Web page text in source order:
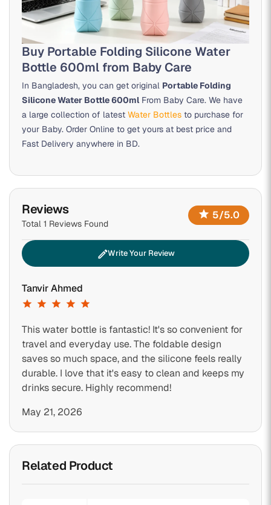
Buy Portable Folding Silicone Water
Bottle 600ml from Baby Care
In Bangladesh, you can get original Portable Folding
Silicone Water Bottle 600ml From Baby Care. We have
a large collection of latest Water Bottles to purchase for
your Baby. Order Online to get yours at best price and
Fast Delivery anywhere in BD.
Reviews
Total 1 Reviews Found
star 5/5.0
editWrite Your Review
Tanvir Ahmed
star star star star star
This water bottle is fantastic! It's so convenient for
travel and everyday use. The foldable design
saves so much space, and the silicone feels really
durable. I love that it's easy to clean and keeps my
drinks secure. Highly recommend!
May 21, 2026
Related Product